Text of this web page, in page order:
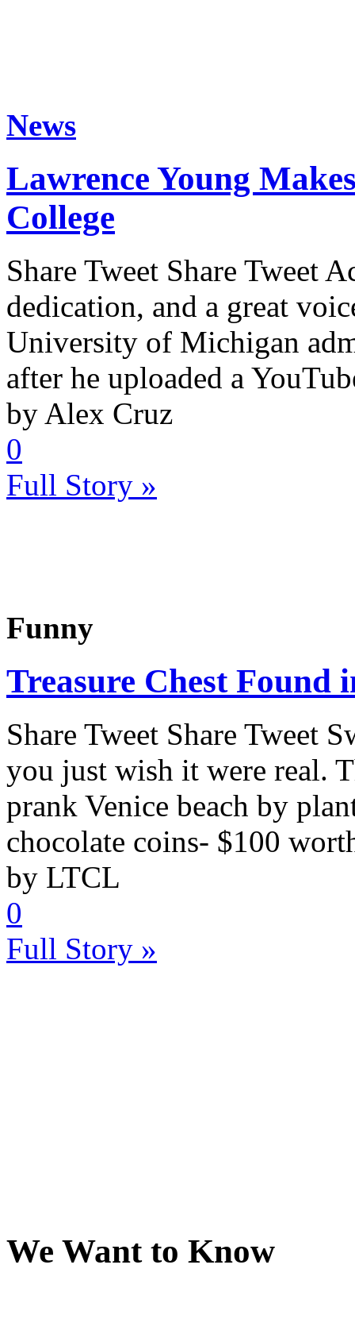
News
Lawrence Young
College
Share Tweet Share Tweet
dedication, and a great
University of Michigan
after he uploaded a
by Alex Cruz
0
Full Story »
Funny
Treasure Chest Found
Share Tweet Share Tweet
you just wish it were real.
prank Venice beach by
chocolate coins- $100
by LTCL
0
Full Story »
We Want to Know